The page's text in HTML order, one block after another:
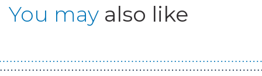
You may also like